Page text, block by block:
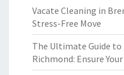
Vacate Cleaning in
Stress-Free Move
The Ultimate Guide to
Richmond: Ensure